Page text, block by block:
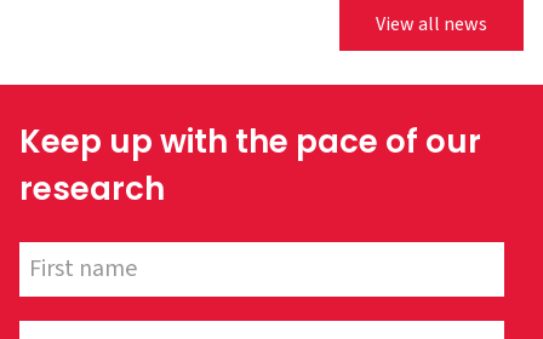
View all news
Keep up with the pace of our
research